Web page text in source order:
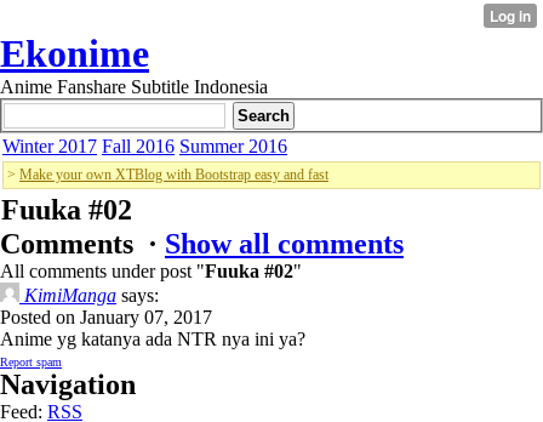
Ekonime
Anime Fanshare Subtitle Indonesia
Winter 2017 Fall 2016 Summer 2016
> Make your own XTBlog with Bootstrap easy and fast
Fuuka #02
Comments · Show all comments
All comments under post "Fuuka #02"
KimiManga says:
Posted on January 07, 2017
Anime yg katanya ada NTR nya ini ya?
Report spam
Navigation
Feed: RSS